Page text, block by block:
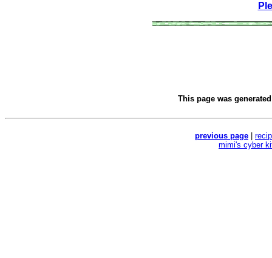
This page was
previous page
mimi's cyber